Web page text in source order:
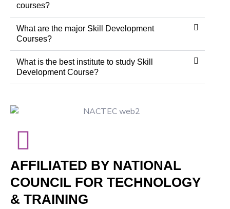
courses?
What are the major Skill Development
Courses?
What is the best institute to study Skill
Development Course?
AFFILIATED BY NATIONAL
COUNCIL FOR TECHNOLOGY
& TRAINING